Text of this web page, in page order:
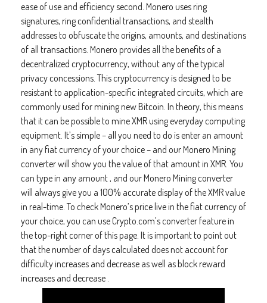
ease of use and efficiency second. Monero uses ring
signatures, ring confidential transactions, and stealth
addresses to obfuscate the origins, amounts, and destinations
of all transactions. Monero provides all the benefits of a
decentralized cryptocurrency, without any of the typical
privacy concessions. This cryptocurrency is designed to be
resistant to application-specific integrated circuits, which are
commonly used for mining new Bitcoin. In theory, this means
that it can be possible to mine XMR using everyday computing
equipment. It’s simple – all you need to do is enter an amount
in any fiat currency of your choice – and our Monero Mining
converter will show you the value of that amount in XMR. You
can type in any amount , and our Monero Mining converter
will always give you a 100% accurate display of the XMR value
in real-time. To check Monero’s price live in the fiat currency of
your choice, you can use Crypto.com’s converter feature in
the top-right corner of this page. It is important to point out
that the number of days calculated does not account for
difficulty increases and decrease as well as block reward
increases and decrease .